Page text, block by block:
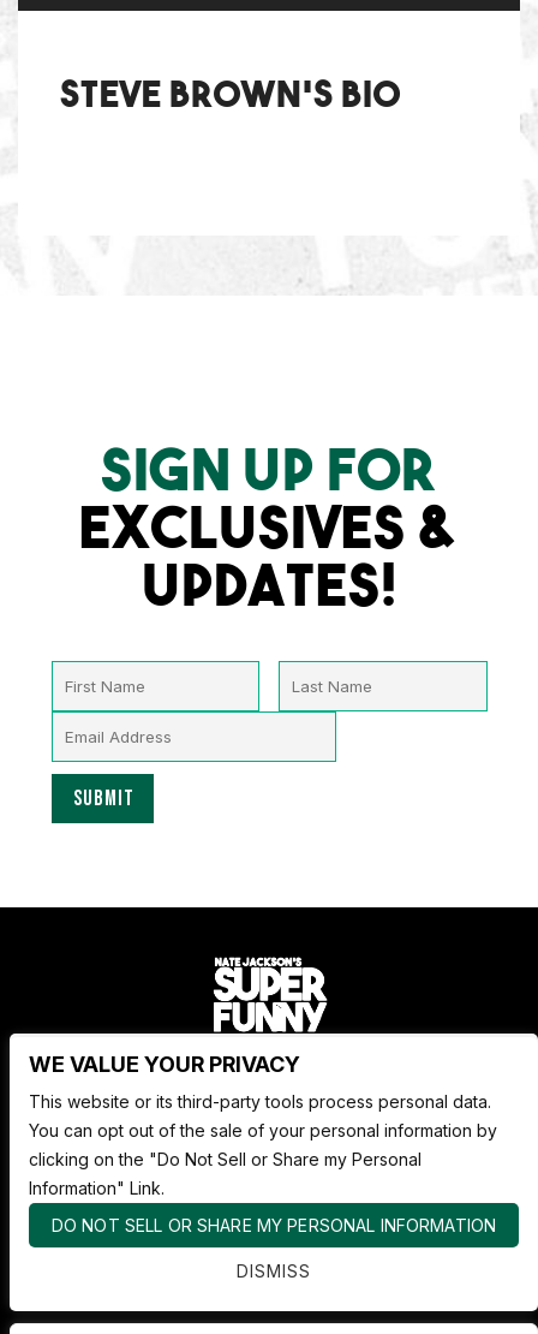
Steve Brown's bio
SIGN UP FOR
EXCLUSIVES &
UPDATES!
Nate Jackson's Super Funny Comedy Club
1530 Pacific Ave,
Tacoma WA 98402
253.878.4898
ABOUT SUPER FUNNY
ADVERTISE WITH US
WE VALUE YOUR PRIVACY
This website or its third-party tools process personal data.
You can opt out of the sale of your personal information by
clicking on the "Do Not Sell or Share my Personal
Information" Link.
DO NOT SELL OR SHARE MY PERSONAL INFORMATION
DISMISS